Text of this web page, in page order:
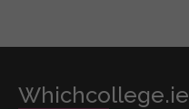
Whichcollege.ie